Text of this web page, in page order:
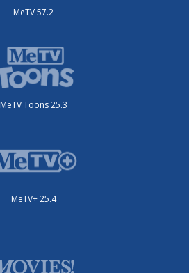
MeTV 57.2
MeTV Toons 25.3
MeTV+ 25.4